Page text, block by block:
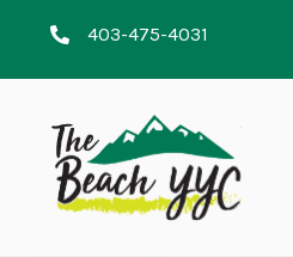
403-475-4031